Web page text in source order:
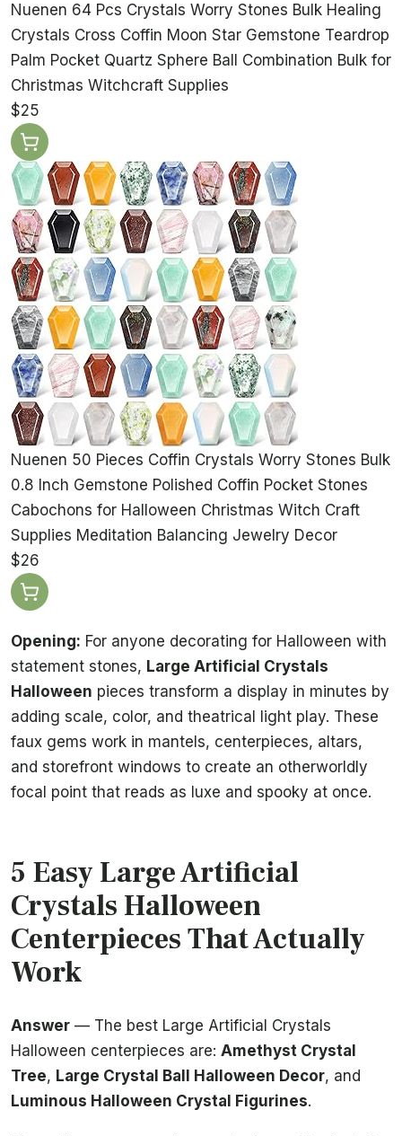
Nuenen 64 Pcs Crystals Worry Stones Bulk Healing
Crystals Cross Coffin Moon Star Gemstone Teardrop
Palm Pocket Quartz Sphere Ball Combination Bulk for
Christmas Witchcraft Supplies
$25
Nuenen 50 Pieces Coffin Crystals Worry Stones Bulk
0.8 Inch Gemstone Polished Coffin Pocket Stones
Cabochons for Halloween Christmas Witch Craft
Supplies Meditation Balancing Jewelry Decor
$26
Opening: For anyone decorating for Halloween with
statement stones, Large Artificial Crystals
Halloween pieces transform a display in minutes by
adding scale, color, and theatrical light play. These
faux gems work in mantels, centerpieces, altars,
and storefront windows to create an otherworldly
focal point that reads as luxe and spooky at once.
5 Easy Large Artificial
Crystals Halloween
Centerpieces That Actually
Work
Answer — The best Large Artificial Crystals
Halloween centerpieces are: Amethyst Crystal
Tree, Large Crystal Ball Halloween Decor, and
Luminous Halloween Crystal Figurines.